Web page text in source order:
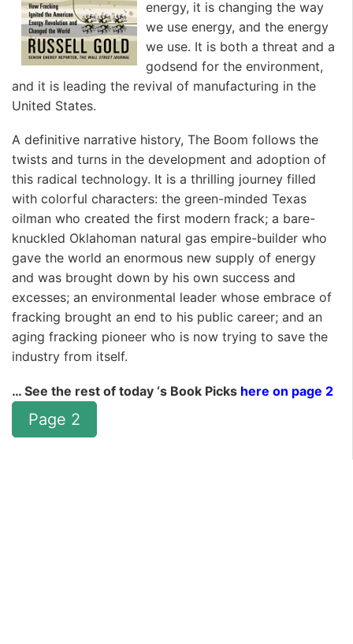
energy, it is changing the way
we use energy, and the energy
we use. It is both a threat and a
godsend for the environment,
and it is leading the revival of manufacturing in the
United States.
A definitive narrative history, The Boom follows the
twists and turns in the development and adoption of
this radical technology. It is a thrilling journey filled
with colorful characters: the green-minded Texas
oilman who created the first modern frack; a bare-
knuckled Oklahoman natural gas empire-builder who
gave the world an enormous new supply of energy
and was brought down by his own success and
excesses; an environmental leader whose embrace of
fracking brought an end to his public career; and an
aging fracking pioneer who is now trying to save the
industry from itself.
… See the rest of today ‘s Book Picks here on page 2
Page 2